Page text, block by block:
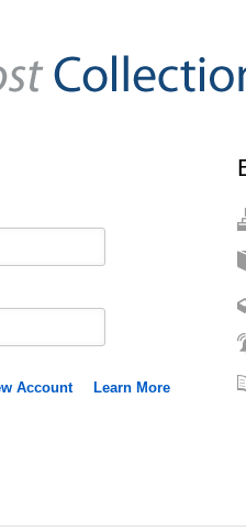
Account Learn More